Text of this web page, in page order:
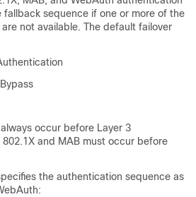
sequence if one or more of the
not available. The default failover
occur before Layer 3
and MAB must occur before
the authentication sequence as